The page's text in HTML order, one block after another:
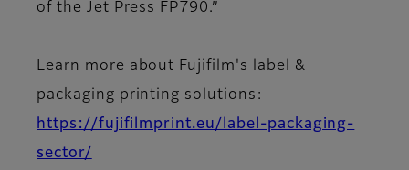
of the Jet Press FP790.”
Learn more about Fujifilm's label &
packaging printing solutions:
https://fujifilmprint.eu/label-packaging-
sector/